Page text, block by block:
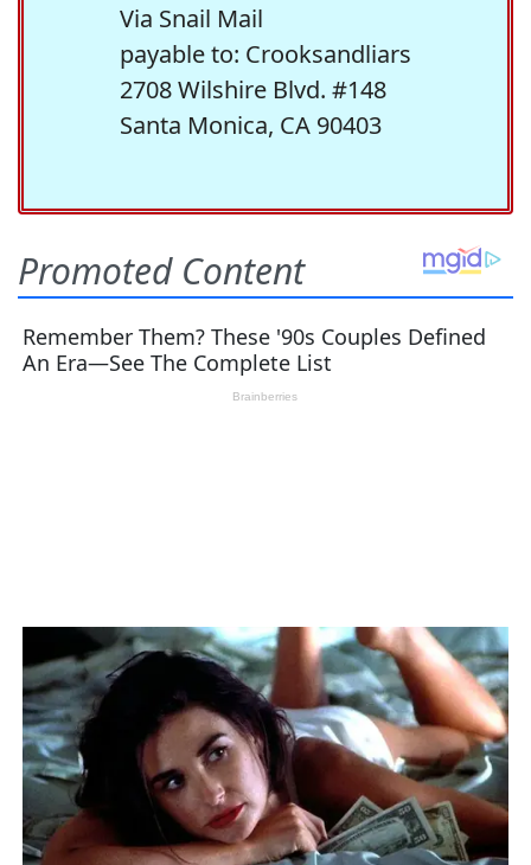
Via Snail Mail
payable to: Crooksandliars
2708 Wilshire Blvd. #148
Santa Monica, CA 90403